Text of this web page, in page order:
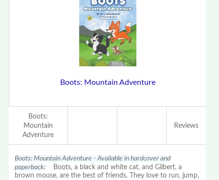
Boots: Mountain Adventure
Boots:
Mountain
Adventure
Reviews
Boots: Mountain Adventure - Available in hardcover and
paperback: Boots, a black and white cat, and Gilbert, a
brown mouse, are the best of friends. They love to run, jump,